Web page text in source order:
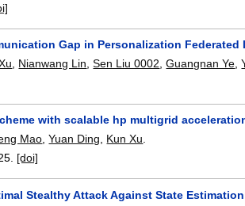
Gap in Personalization
, Nianwang Lin,Sen Liu 0002,Guangnan Ye,
with scalable hp multigrid
Mao ,Yuan Ding Kun Xu
[doi]
Stealthy Attack Against State